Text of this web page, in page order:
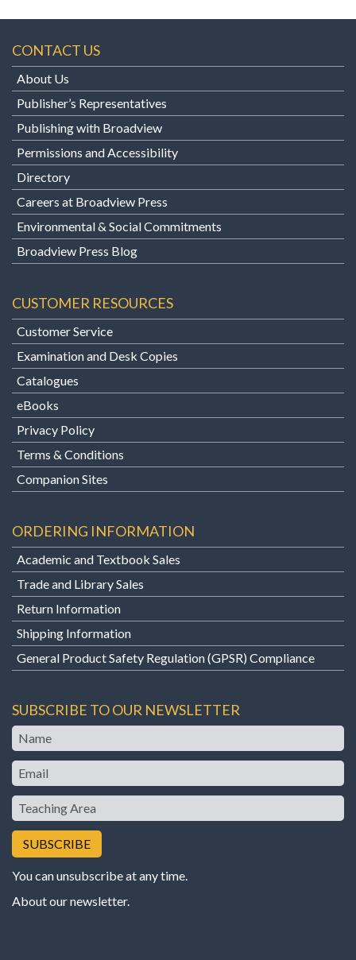
CONTACT US
About Us
Publisher’s Representatives
Publishing with Broadview
Permissions and Accessibility
Directory
Careers at Broadview Press
Environmental & Social Commitments
Broadview Press Blog
CUSTOMER RESOURCES
Customer Service
Examination and Desk Copies
Catalogues
eBooks
Privacy Policy
Terms & Conditions
Companion Sites
ORDERING INFORMATION
Academic and Textbook Sales
Trade and Library Sales
Return Information
Shipping Information
General Product Safety Regulation (GPSR) Compliance
SUBSCRIBE TO OUR NEWSLETTER
Name
Email
Teaching
Area
You can unsubscribe at any time.
About our newsletter.